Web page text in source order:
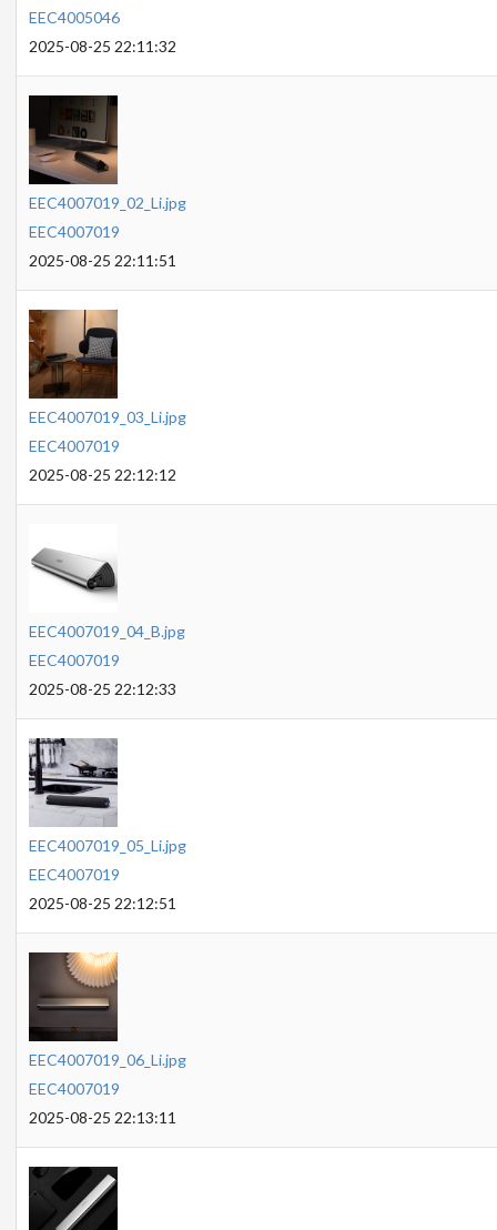
EEC4005046
2025-08-25 22:11:32
EEC4007019_02_Li.jpg
EEC4007019
2025-08-25 22:11:51
EEC4007019_03_Li.jpg
EEC4007019
2025-08-25 22:12:12
EEC4007019_04_B.jpg
EEC4007019
2025-08-25 22:12:33
EEC4007019_05_Li.jpg
EEC4007019
2025-08-25 22:12:51
EEC4007019_06_Li.jpg
EEC4007019
2025-08-25 22:13:11